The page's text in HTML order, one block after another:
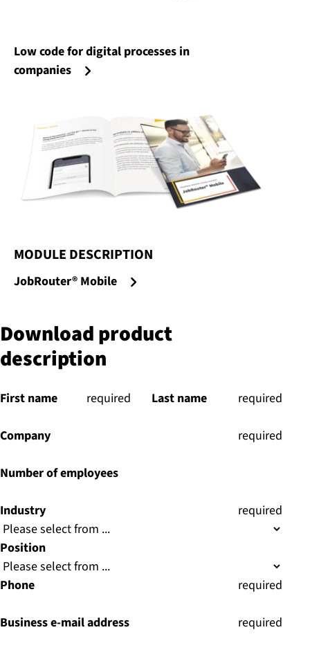
Low code for digital processes in
companies
MODULE DESCRIPTION
JobRouter® Mobile
Download product
description
First name (required Last name (required
Company (required
Number of employees
Industry (required
Position
Phone (required
Business e-mail address (required